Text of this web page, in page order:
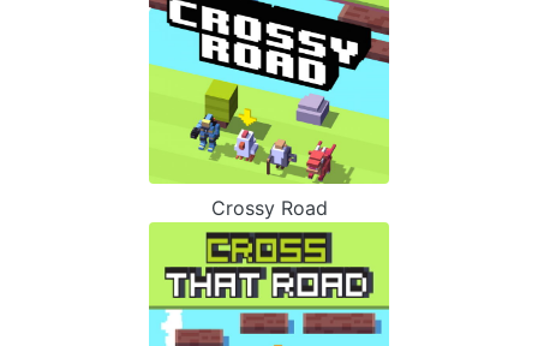
Crossy Road